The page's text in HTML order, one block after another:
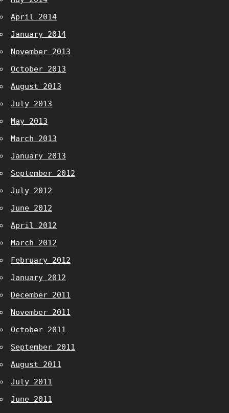
April 2014
January 2014
November 2013
October 2013
August 2013
July 2013
May 2013
March 2013
January 2013
September 2012
July 2012
June 2012
April 2012
March 2012
February 2012
January 2012
December 2011
November 2011
October 2011
September 2011
August 2011
July 2011
June 2011